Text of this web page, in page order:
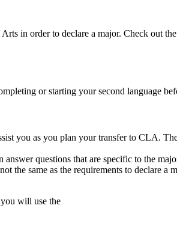
in order to declare a major. Check out
or starting your second language
you as you plan your transfer to CLA.
answer questions that are specific to the
the same as the requirements to declare a
will use the